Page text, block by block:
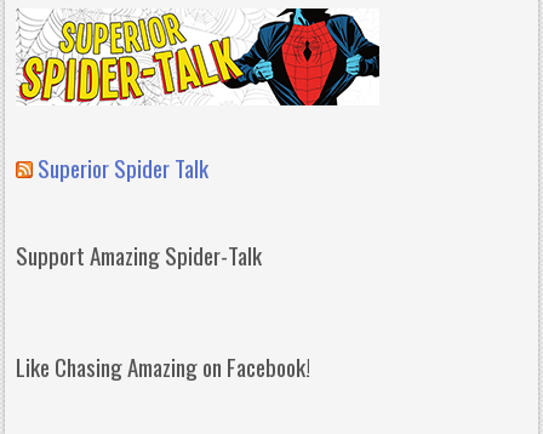
Superior Spider Talk
Support Amazing Spider-Talk
Like Chasing Amazing on Facebook!